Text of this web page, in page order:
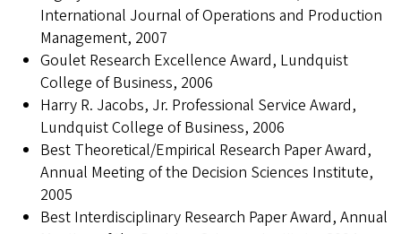
International Journal of Operations and Production
Management, 2007
Goulet Research Excellence Award, Lundquist
College of Business, 2006
Harry R. Jacobs, Jr. Professional Service Award,
Lundquist College of Business, 2006
Best Theoretical/Empirical Research Paper Award,
Annual Meeting of the Decision Sciences Institute,
2005
Best Interdisciplinary Research Paper Award, Annual